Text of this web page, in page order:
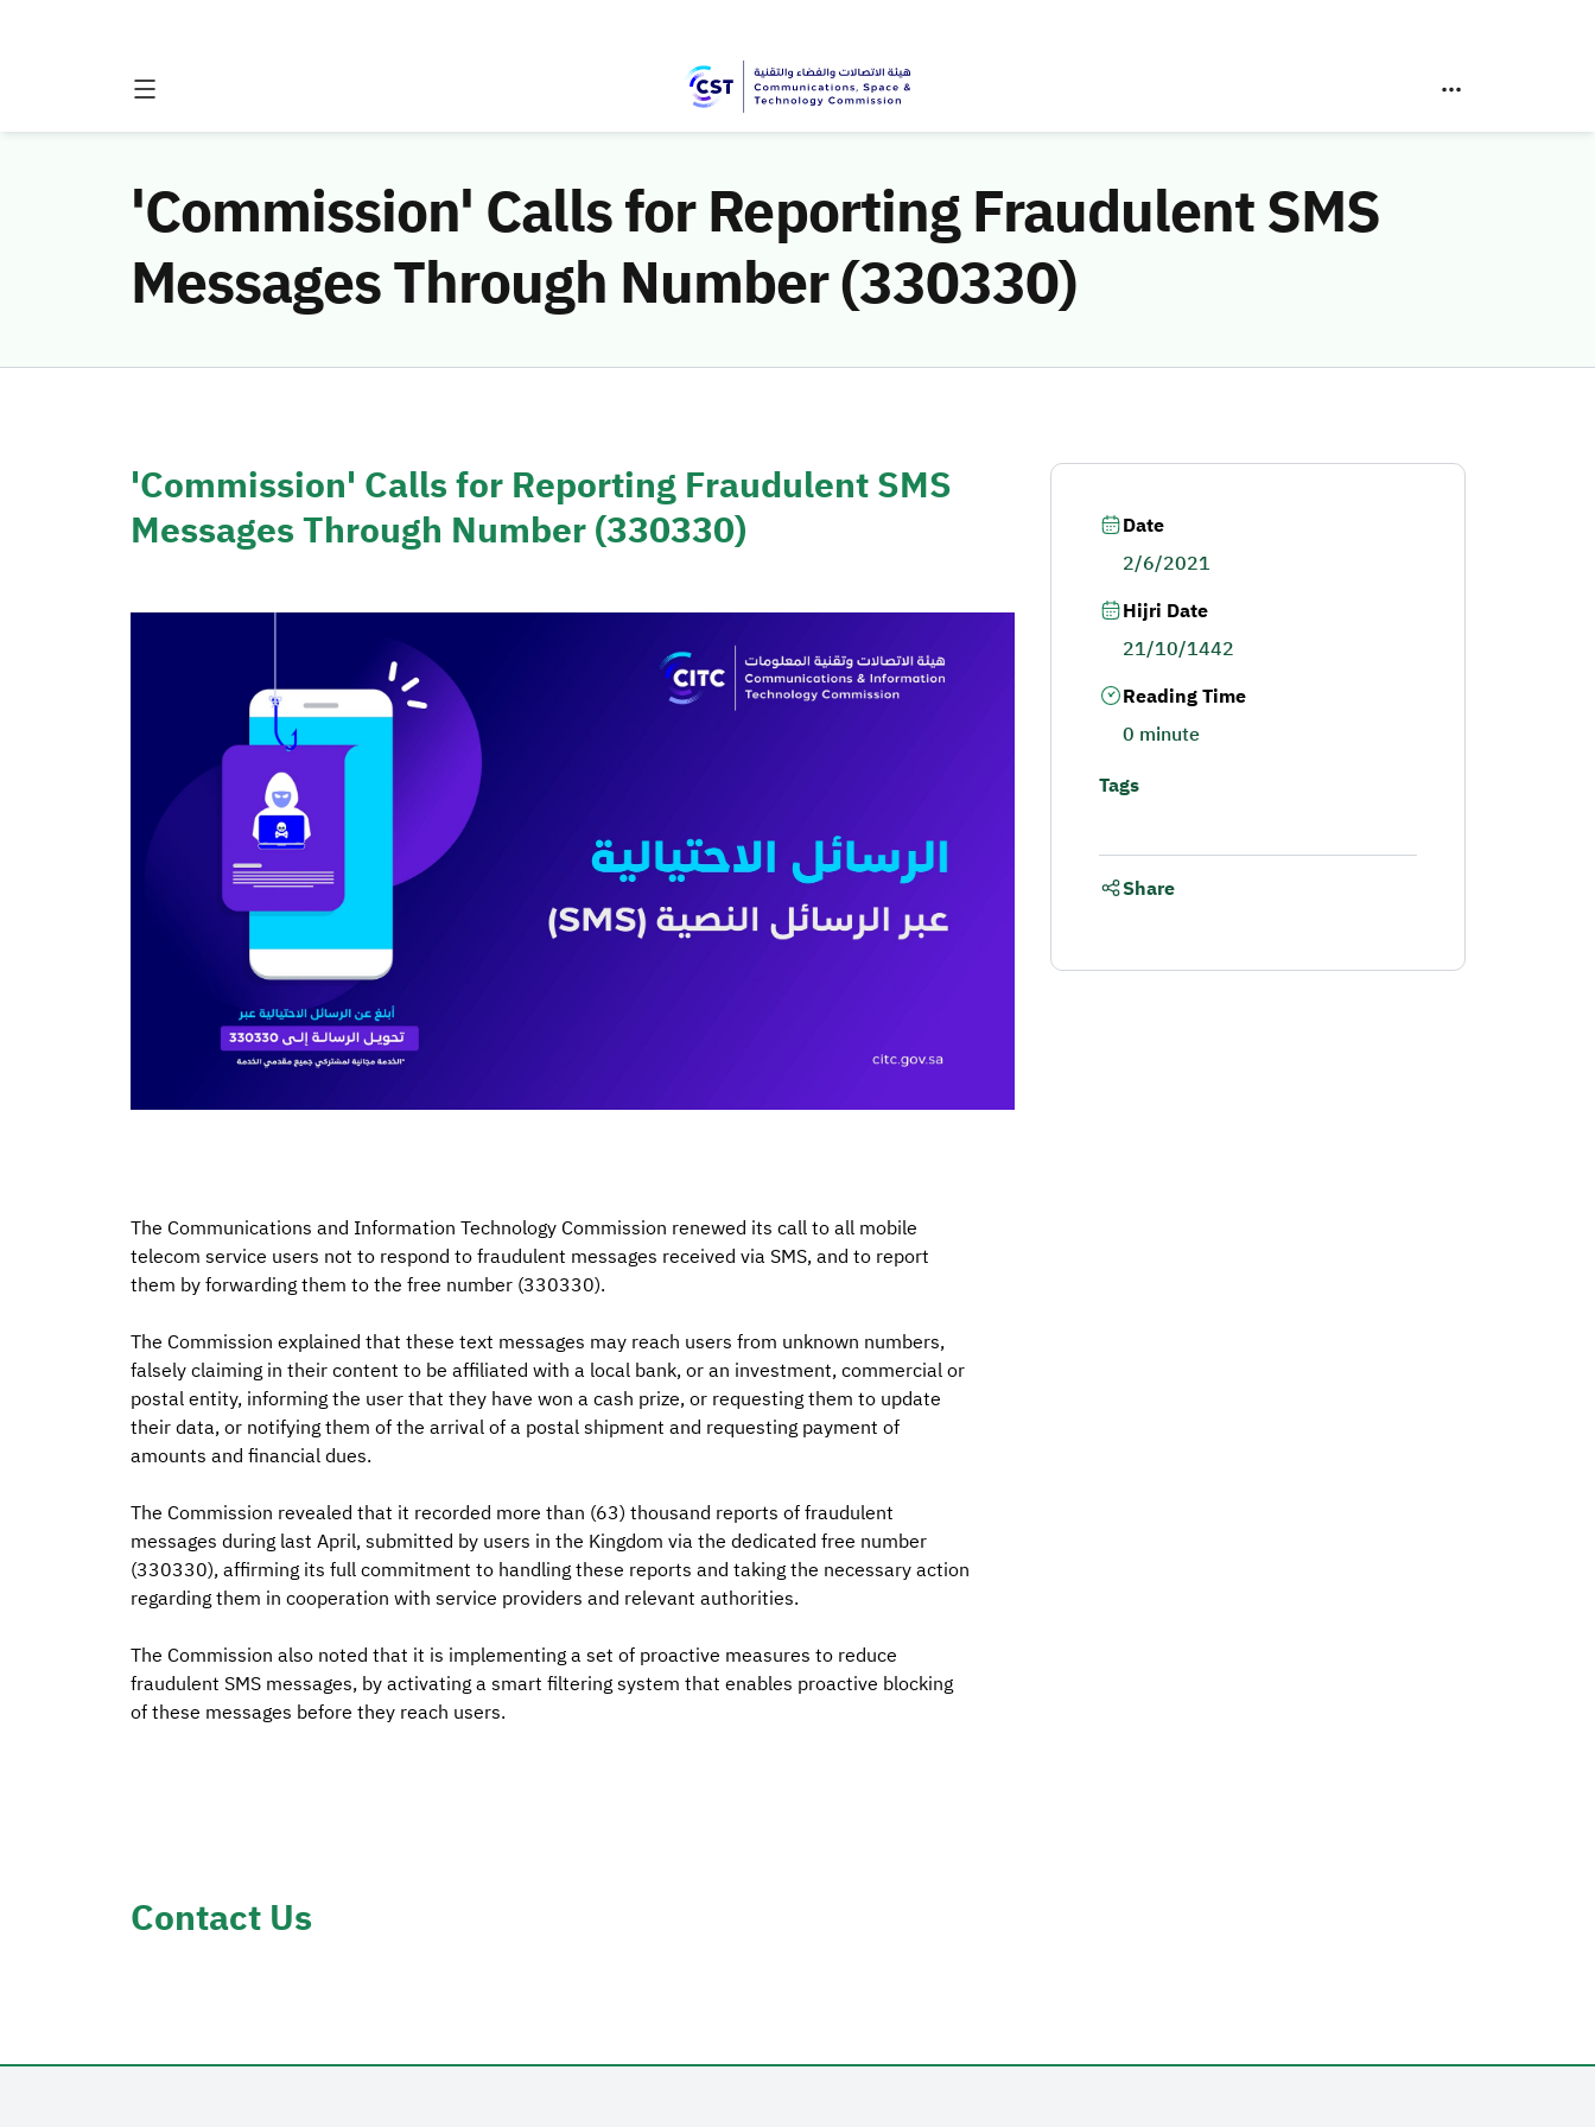
'Commission' Calls for Reporting Fraudulent SMS
Messages Through Number (330330)
'Commission' Calls for Reporting Fraudulent SMS
Messages Through Number (330330)
The Communications and Information Technology Commission renewed its call to all mobile
telecom service users not to respond to fraudulent messages received via SMS, and to report
them by forwarding them to the free number (330330).
The Commission explained that these text messages may reach users from unknown numbers,
falsely claiming in their content to be affiliated with a local bank, or an investment, commercial or
postal entity, informing the user that they have won a cash prize, or requesting them to update
their data, or notifying them of the arrival of a postal shipment and requesting payment of
amounts and financial dues.
The Commission revealed that it recorded more than (63) thousand reports of fraudulent
messages during last April, submitted by users in the Kingdom via the dedicated free number
(330330), affirming its full commitment to handling these reports and taking the necessary action
regarding them in cooperation with service providers and relevant authorities.
The Commission also noted that it is implementing a set of proactive measures to reduce
fraudulent SMS messages, by activating a smart filtering system that enables proactive blocking
of these messages before they reach users.
Date
2/6/2021
Hijri Date
21/10/1442
Reading Time
0 minute
Tags
Share
Contact Us